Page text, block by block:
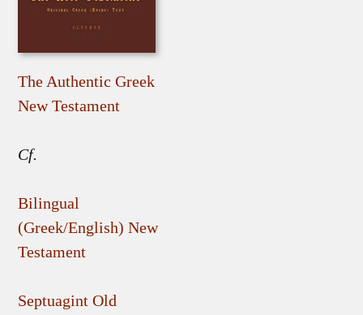
The Authentic Greek
New Testament
Cf.
Bilingual
(Greek/English) New
Testament
Septuagint Old